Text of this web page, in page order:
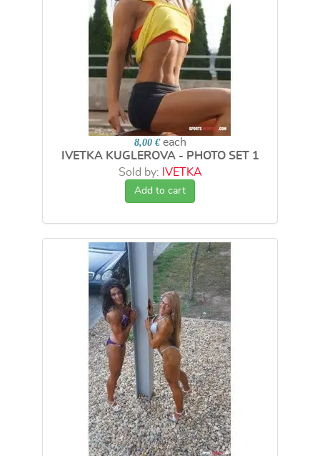
8,00 € each
IVETKA KUGLEROVA - PHOTO SET 1
Sold by: IVETKA
Add to cart